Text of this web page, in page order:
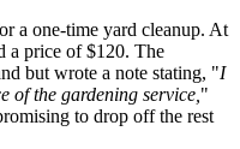
a one-time yard cleanup. At
a price of $120. The
but wrote a note stating, "I
of the gardening service, "
to drop off the rest